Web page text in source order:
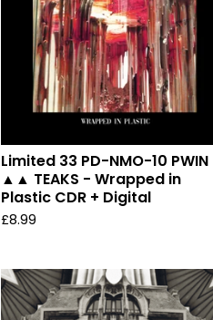
Limited 33 PD-NMO-10 PWIN
▲▲ TEAKS - Wrapped in
Plastic CDR + Digital
£8.99